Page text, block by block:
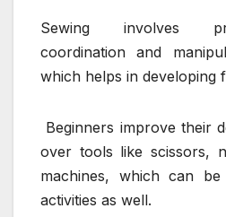
Sewing involves
coordination and
which helps in developing
Beginners improve their
over tools like scissors,
machines, which can
activities as well.